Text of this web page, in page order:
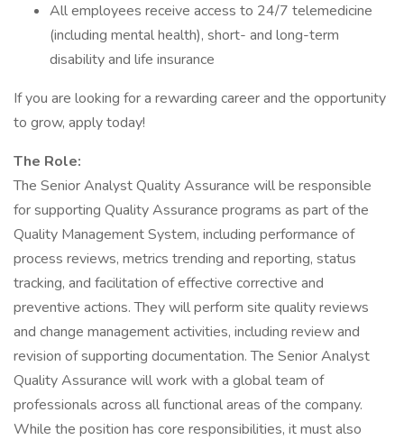
All employees receive access to 24/7 telemedicine
(including mental health), short- and long-term
disability and life insurance
If you are looking for a rewarding career and the opportunity
to grow, apply today!
The Role:
The Senior Analyst Quality Assurance will be responsible
for supporting Quality Assurance programs as part of the
Quality Management System, including performance of
process reviews, metrics trending and reporting, status
tracking, and facilitation of effective corrective and
preventive actions. They will perform site quality reviews
and change management activities, including review and
revision of supporting documentation. The Senior Analyst
Quality Assurance will work with a global team of
professionals across all functional areas of the company.
While the position has core responsibilities, it must also